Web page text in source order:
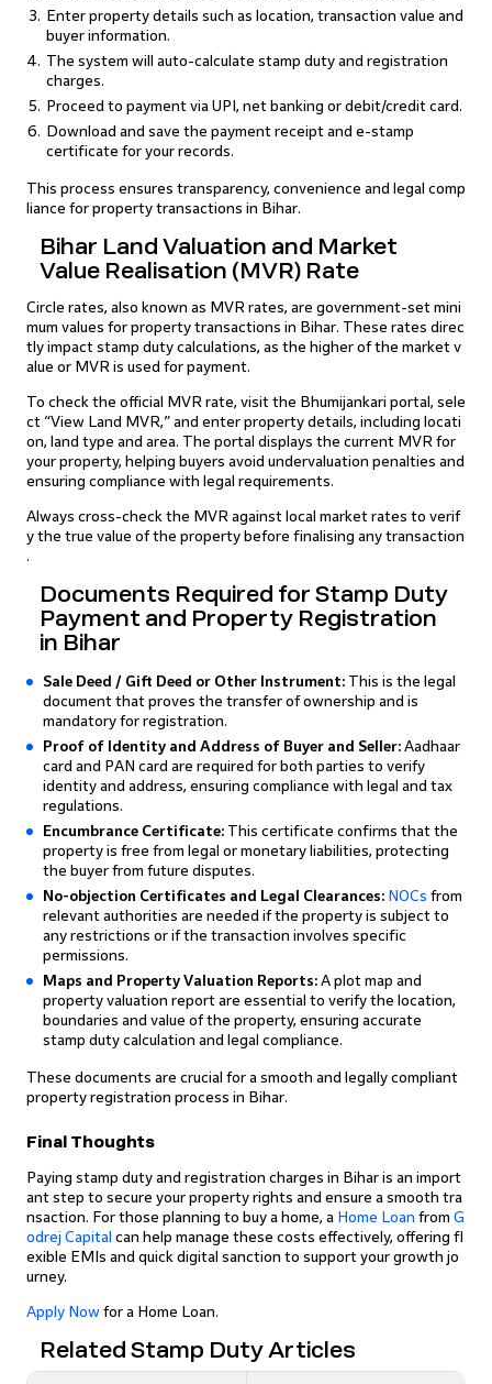
Enter property details such as location, transaction value and
buyer information.
The system will auto-calculate stamp duty and registration
charges.
Proceed to payment via UPI, net banking or debit/credit card.
Download and save the payment receipt and e-stamp
certificate for your records.
This process ensures transparency, convenience and legal comp
liance for property transactions in Bihar.
Bihar Land Valuation and Market
Value Realisation (MVR) Rate
Circle rates, also known as MVR rates, are government-set mini
mum values for property transactions in Bihar. These rates direc
tly impact stamp duty calculations, as the higher of the market v
alue or MVR is used for payment.
To check the official MVR rate, visit the Bhumijankari portal, sele
ct “View Land MVR,” and enter property details, including locati
on, land type and area. The portal displays the current MVR for
your property, helping buyers avoid undervaluation penalties and
ensuring compliance with legal requirements.
Always cross-check the MVR against local market rates to verif
y the true value of the property before finalising any transaction
.
Documents Required for Stamp Duty
Payment and Property Registration
in Bihar
Sale Deed / Gift Deed or Other Instrument: This is the legal
document that proves the transfer of ownership and is
mandatory for registration.
Proof of Identity and Address of Buyer and Seller: Aadhaar
card and PAN card are required for both parties to verify
identity and address, ensuring compliance with legal and tax
regulations.
Encumbrance Certificate: This certificate confirms that the
property is free from legal or monetary liabilities, protecting
the buyer from future disputes.
No-objection Certificates and Legal Clearances: NOCs from
relevant authorities are needed if the property is subject to
any restrictions or if the transaction involves specific
permissions.
Maps and Property Valuation Reports: A plot map and
property valuation report are essential to verify the location,
boundaries and value of the property, ensuring accurate
stamp duty calculation and legal compliance.
These documents are crucial for a smooth and legally compliant
property registration process in Bihar.
Final Thoughts
Paying stamp duty and registration charges in Bihar is an import
ant step to secure your property rights and ensure a smooth tra
nsaction. For those planning to buy a home, a Home Loan from G
odrej Capital can help manage these costs effectively, offering fl
exible EMIs and quick digital sanction to support your growth jo
urney.
Apply Now for a Home Loan.
Related Stamp Duty Articles